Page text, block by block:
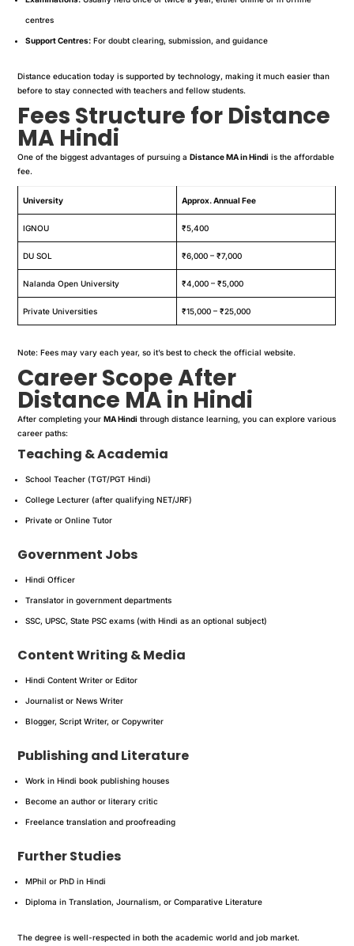
centres
Support Centres: For doubt clearing, submission, and guidance
Distance education today is supported by technology, making it much easier than
before to stay connected with teachers and fellow students.
Fees Structure for Distance
MA Hindi
One of the biggest advantages of pursuing aDistance MA in Hindi is the affordable
fee.
University Approx. Annual Fee
IGNOU ₹5,400
DU SOL ₹6,000 – ₹7,000
Nalanda Open University ₹4,000 – ₹5,000
Private Universities ₹15,000 – ₹25,000
Note: Fees may vary each year, so it’s best to check the official website.
Career Scope After
Distance MA in Hindi
After completing yourMA Hindi through distance learning, you can explore various
career paths:
Teaching & Academia
School Teacher (TGT/PGT Hindi)
College Lecturer (after qualifying NET/JRF)
Private or Online Tutor
Government Jobs
Hindi Officer
Translator in government departments
SSC, UPSC, State PSC exams (with Hindi as an optional subject)
Content Writing & Media
Hindi Content Writer or Editor
Journalist or News Writer
Blogger, Script Writer, or Copywriter
Publishing and Literature
Work in Hindi book publishing houses
Become an author or literary critic
Freelance translation and proofreading
Further Studies
MPhil or PhD in Hindi
Diploma in Translation, Journalism, or Comparative Literature
The degree is well-respected in both the academic world and job market.